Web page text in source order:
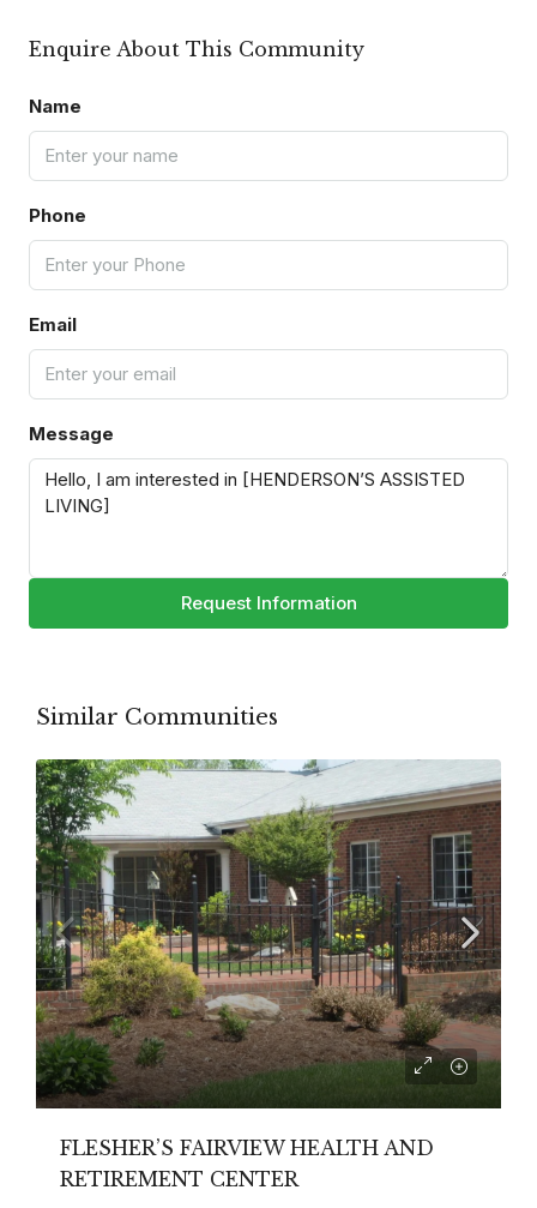
Enquire About This Community
Name
Phone
Email
Message
Request Information
Similar Communities
FLESHER’S FAIRVIEW HEALTH AND
RETIREMENT CENTER